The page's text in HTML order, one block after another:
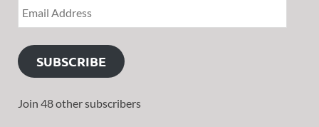
SUBSCRIBE
Join 48 other subscribers